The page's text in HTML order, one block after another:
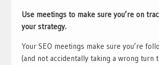
Use meetings to make sure you’re on
your strategy.
Your SEO meetings make sure you’re
(and not accidentally taking a wrong turn